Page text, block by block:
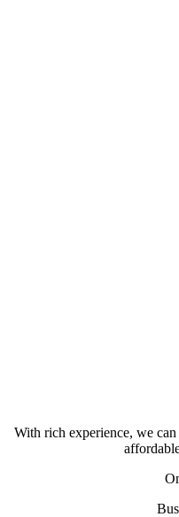
With rich experience, we